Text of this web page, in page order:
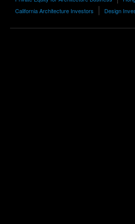
California Architecture Investors
Design